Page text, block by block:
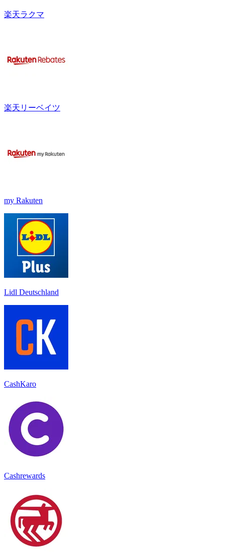
楽天ラクマ
楽天リーベイツ
my Rakuten
Lidl Deutschland
CashKaro
Cashrewards